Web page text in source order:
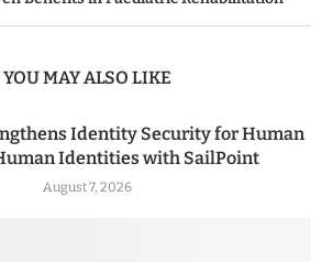
YOU MAY ALSO LIKE
Identity Security for Human
Identities with SailPoint
August 7, 2026